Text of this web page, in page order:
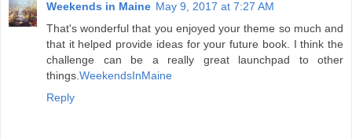
Weekends in Maine May 9, 2017 at 7:27 AM
That's wonderful that you enjoyed your theme so much and
that it helped provide ideas for your future book. I think the
challenge can be a really great launchpad to other
things. WeekendsInMaine
Reply